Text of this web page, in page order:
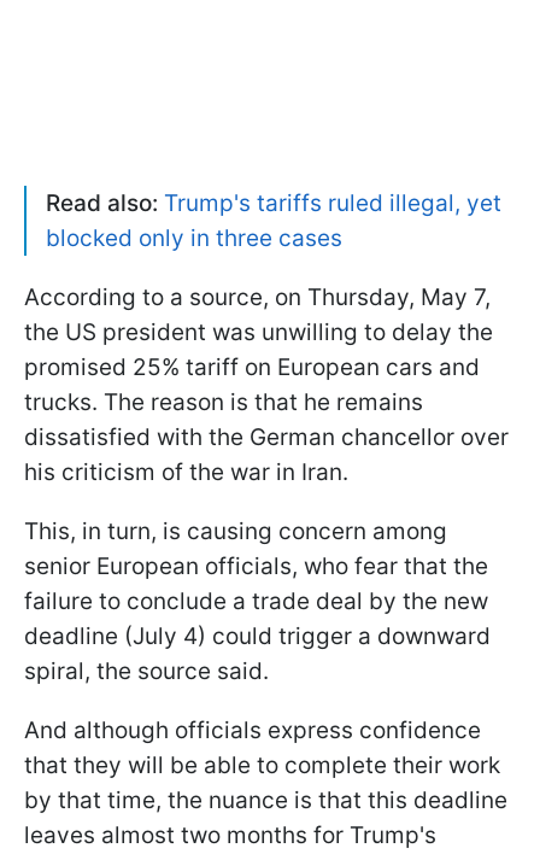
Read also: Trump's tariffs ruled illegal, yet
blocked only in three cases
According to a source, on Thursday, May 7,
the US president was unwilling to delay the
promised 25% tariff on European cars and
trucks. The reason is that he remains
dissatisfied with the German chancellor over
his criticism of the war in Iran.
This, in turn, is causing concern among
senior European officials, who fear that the
failure to conclude a trade deal by the new
deadline (July 4) could trigger a downward
spiral, the source said.
And although officials express confidence
that they will be able to complete their work
by that time, the nuance is that this deadline
leaves almost two months for Trump's